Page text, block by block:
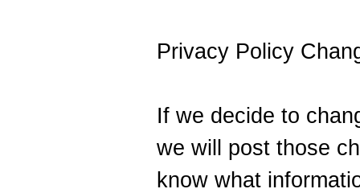
Privacy Policy
If we decide to
we will post those
know what